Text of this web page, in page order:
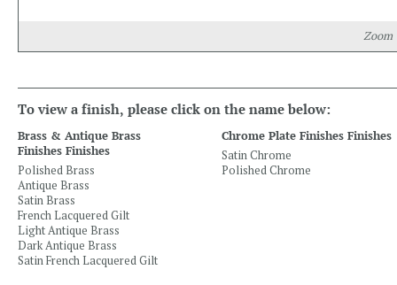
Zoom
To view a finish, please click on the name below:
Brass & Antique Brass
Finishes Finishes
Polished Brass
Antique Brass
Satin Brass
French Lacquered Gilt
Light Antique Brass
Dark Antique Brass
Satin French Lacquered Gilt
Chrome Plate Finishes Finishes
Satin Chrome
Polished Chrome